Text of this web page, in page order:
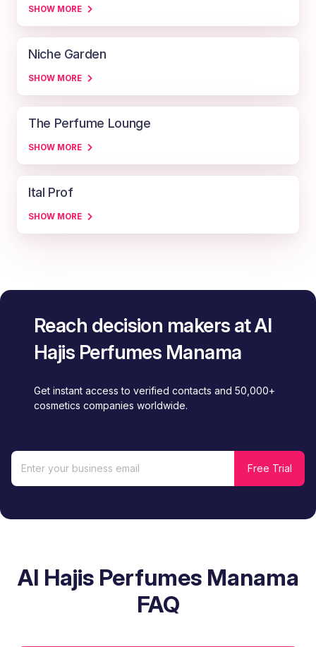
SHOW MORE
Niche Garden
SHOW MORE
The Perfume Lounge
SHOW MORE
Ital Prof
SHOW MORE
Reach decision makers at Al
Hajis Perfumes Manama
Get instant access to verified contacts and 50,000+
cosmetics companies worldwide.
Al Hajis Perfumes Manama
FAQ